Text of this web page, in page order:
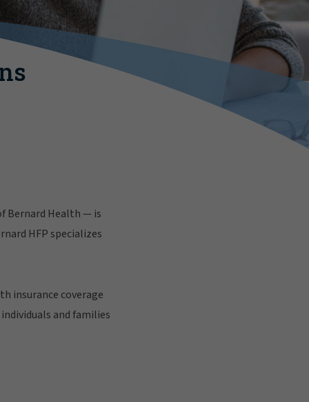
Bernard Health — is
HFP specializes
insurance coverage
and families